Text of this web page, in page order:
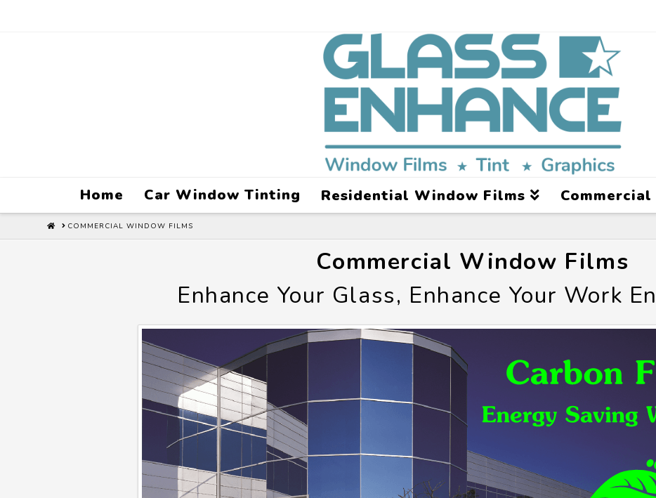
Home Car Window Tinting Residential Window Films
HOMECOMMERCIAL WINDOW FILMS
Commercial Window Films
Enhance Your Glass, Enhance Your Work